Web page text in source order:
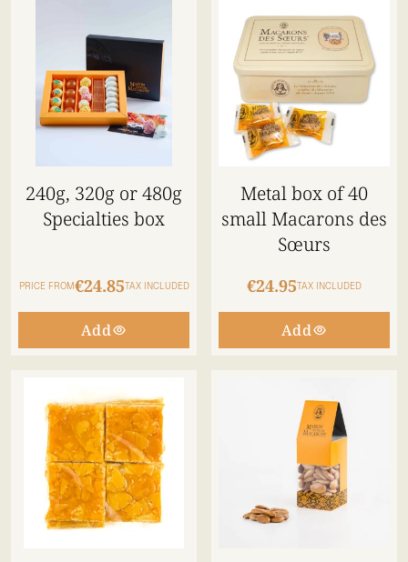
240g, 320g or 480g
Specialties box
PRICE FROM€24.85TAX INCLUDED
Add
Metal box of 40
small Macarons des
Sœurs
€24.95TAX INCLUDED
Add